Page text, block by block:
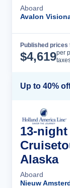
Aboard
Avalon
Published prices
$4,619per
13-
Alaska
Aboard
Nieuw